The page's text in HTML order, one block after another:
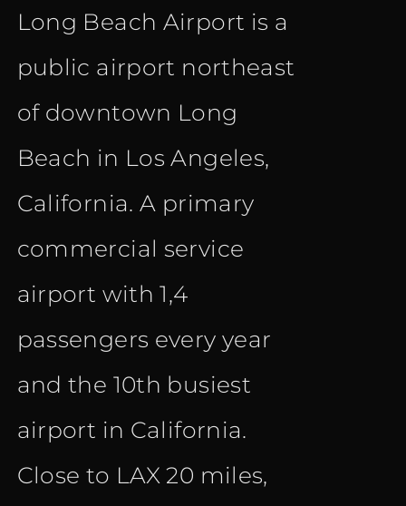
Long Beach Airport is a
public airport northeast
of downtown Long
Beach in Los Angeles,
California. A primary
commercial service
airport with 1,4
passengers every year
and the 10th busiest
airport in California.
Close to LAX 20 miles,